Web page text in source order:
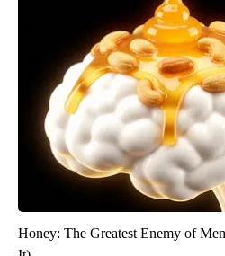
Honey: The Greatest Enemy of